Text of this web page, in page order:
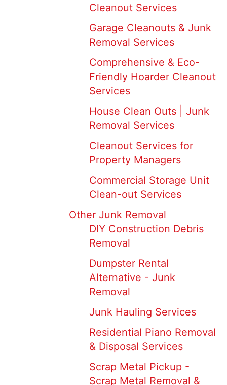
Cleanout Services
Garage Cleanouts & Junk
Removal Services
Comprehensive & Eco-
Friendly Hoarder Cleanout
Services
House Clean Outs | Junk
Removal Services
Cleanout Services for
Property Managers
Commercial Storage Unit
Clean-out Services
Other Junk Removal
DIY Construction Debris
Removal
Dumpster Rental
Alternative - Junk
Removal
Junk Hauling Services
Residential Piano Removal
& Disposal Services
Scrap Metal Pickup -
Scrap Metal Removal &